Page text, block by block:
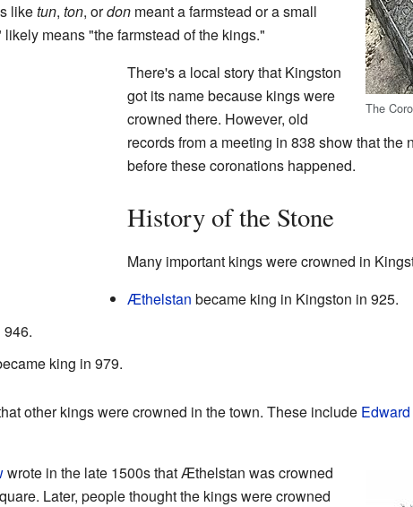
The
liketun, ton, ordonmeant a farmstead or a small
means "the farmstead of the kings."
There's a local story that Kingston
got its name because kings were
crowned there. However, old
records from a meeting in 838 show that
before these coronations happened.
History of the Stone
Many important kings were crowned in
Æthelstan became king in Kingston in 925.
king in 979.
other kings were crowned in the town. These include
wrote in the late 1500s that Æthelstan was crowned
Later, people thought the kings were crowned